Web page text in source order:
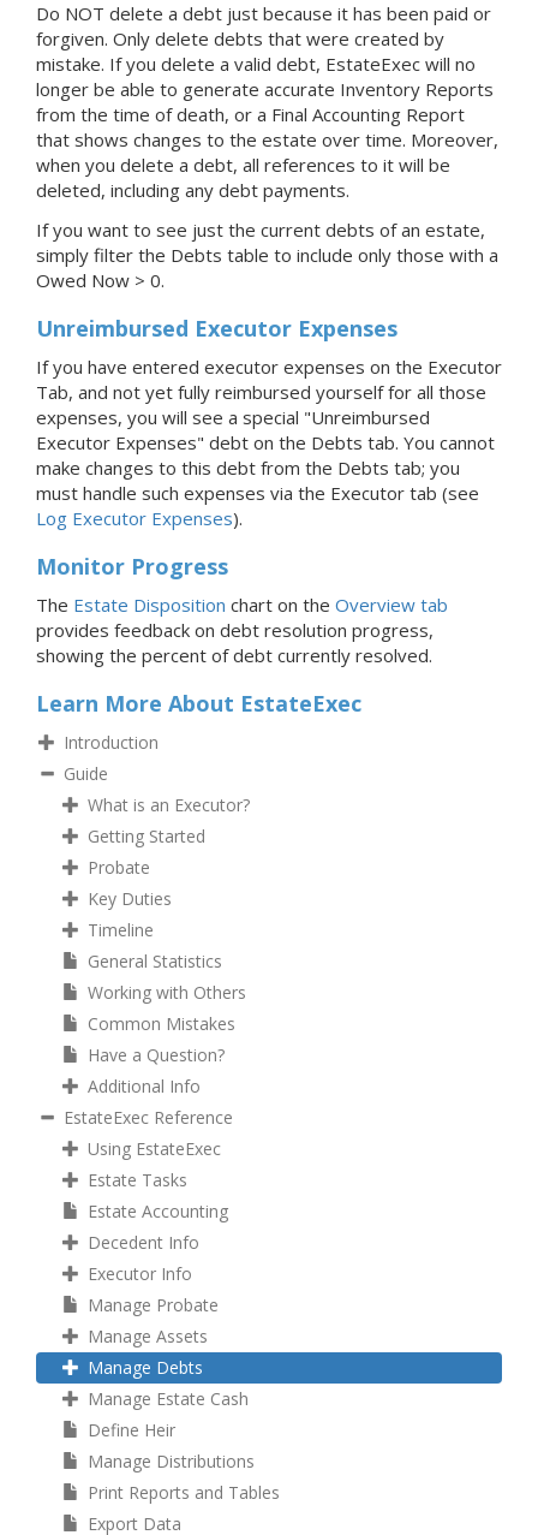
Do NOT delete a debt just because it has been paid or
forgiven. Only delete debts that were created by
mistake. If you delete a valid debt, EstateExec will no
longer be able to generate accurate Inventory Reports
from the time of death, or a Final Accounting Report
that shows changes to the estate over time. Moreover,
when you delete a debt, all references to it will be
deleted, including any debt payments.
If you want to see just the current debts of an estate,
simply filter the Debts table to include only those with a
Owed Now > 0.
Unreimbursed Executor Expenses
If you have entered executor expenses on the Executor
Tab, and not yet fully reimbursed yourself for all those
expenses, you will see a special "Unreimbursed
Executor Expenses" debt on the Debts tab. You cannot
make changes to this debt from the Debts tab; you
must handle such expenses via the Executor tab (see
Log Executor Expenses).
Monitor Progress
The Estate Disposition chart on the Overview tab
provides feedback on debt resolution progress,
showing the percent of debt currently resolved.
Learn More About EstateExec
Introduction
Guide
What is an Executor?
Getting Started
Probate
Key Duties
Timeline
General Statistics
Working with Others
Common Mistakes
Have a Question?
Additional Info
EstateExec Reference
Using EstateExec
Estate Tasks
Estate Accounting
Decedent Info
Executor Info
Manage Probate
Manage Assets
Manage Debts
Manage Estate Cash
Define Heir
Manage Distributions
Print Reports and Tables
Export Data